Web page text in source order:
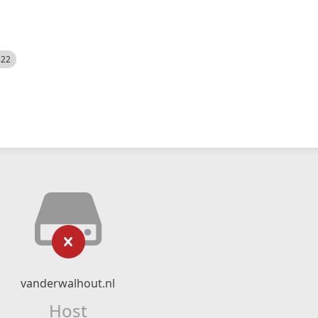
vanderwalhout.nl
Host